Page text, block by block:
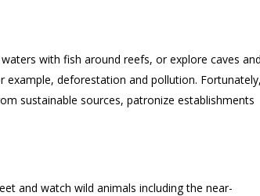
with fish around reefs, or explore caves and
example, deforestation and pollution. Fortunately,
sustainable sources, patronize establishments
and watch wild animals including the near-